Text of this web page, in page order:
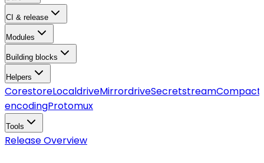
CI & release
Modules
Building blocks
Helpers
CorestoreLocaldriveMirrordriveSecretstreamCompact
encodingProtomux
Tools
Release Overview